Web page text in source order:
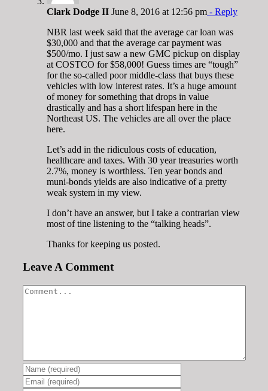
Clark Dodge II June 8, 2016 at 12:56 pm - Reply
NBR last week said that the average car loan was
$30,000 and that the average car payment was
$500/mo. I just saw a new GMC pickup on display
at COSTCO for $58,000! Guess times are “tough”
for the so-called poor middle-class that buys these
vehicles with low interest rates. It’s a huge amount
of money for something that drops in value
drastically and has a short lifespan here in the
Northeast US. The vehicles are all over the place
here.
Let’s add in the ridiculous costs of education,
healthcare and taxes. With 30 year treasuries worth
2.7%, money is worthless. Ten year bonds and
muni-bonds yields are also indicative of a pretty
weak system in my view.
I don’t have an answer, but I take a contrarian view
most of tine listening to the “talking heads”.
Thanks for keeping us posted.
Leave A Comment
Comment